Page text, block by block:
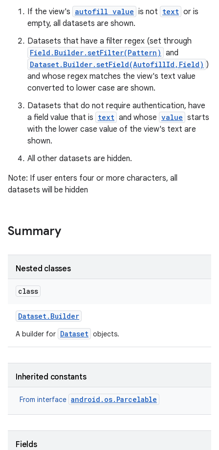
If the view's autofill value is not text or is
empty, all datasets are shown.
Datasets that have a filter regex (set through
Field.Builder.setFilter(Pattern) and
Dataset.Builder.setField(AutofillId,Field) )
and whose regex matches the view's text value
converted to lower case are shown.
Datasets that do not require authentication, have
a field value that is text and whose value starts
with the lower case value of the view's text are
shown.
All other datasets are hidden.
Note: If user enters four or more characters, all
datasets will be hidden
Summary
Nested classes
class
Dataset. Builder
A builder for Dataset objects.
Inherited constants
From interface android.os.Parcelable
Fields